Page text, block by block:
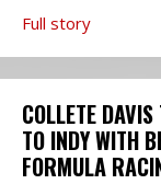
Full story
COLLETE
TO INDY WITH
FORMULA